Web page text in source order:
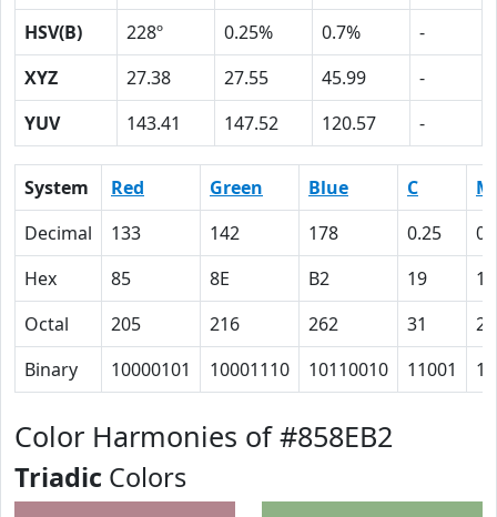
HSV(B)
228º 0.25% 0.7%
-
XYZ
27.38 27.55 45.99
-
YUV
143.41 147.52 120.57 -
System Red Green Blue C
M
Decimal
133 142 178 0.25
Hex
85 8E B2 19
14
Octal
205 216 262 31
24
Binary
10000101 10001110 10110010 11001
Color Harmonies of #858EB2
Triadic Colors